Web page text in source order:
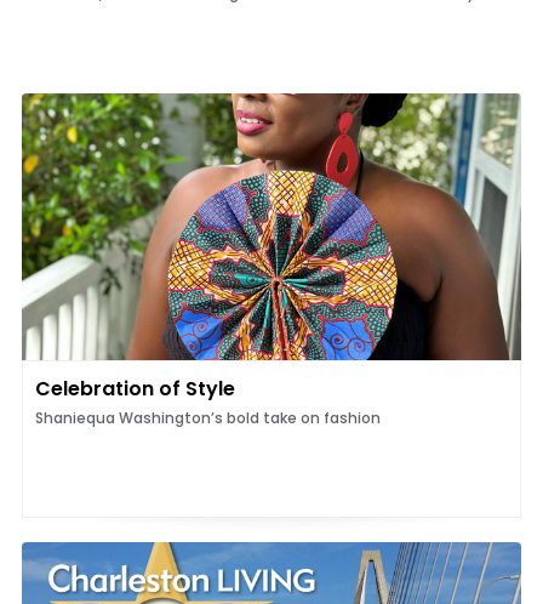
Celebration of Style
Shaniequa Washington’s bold take on fashion